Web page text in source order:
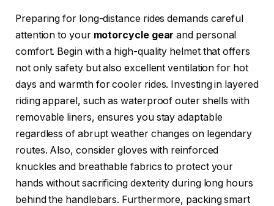
Preparing for long-distance rides demands careful
attention to your motorcycle gear and personal
comfort. Begin with a high-quality helmet that offers
not only safety but also excellent ventilation for hot
days and warmth for cooler rides. Investing in layered
riding apparel, such as waterproof outer shells with
removable liners, ensures you stay adaptable
regardless of abrupt weather changes on legendary
routes. Also, consider gloves with reinforced
knuckles and breathable fabrics to protect your
hands without sacrificing dexterity during long hours
behind the handlebars. Furthermore, packing smart